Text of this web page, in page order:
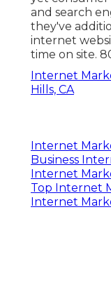
and search
they've
internet
time on site.
Internet
Hills, CA
Internet
Business
Internet
Top Internet
Internet